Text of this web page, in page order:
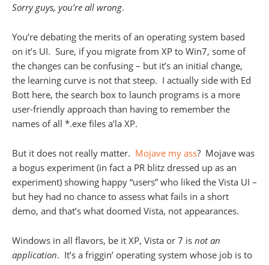
Sorry guys, you’re all wrong.
You’re debating the merits of an operating system based
on it’s UI. Sure, if you migrate from XP to Win7, some of
the changes can be confusing – but it’s an initial change,
the learning curve is not that steep. I actually side with Ed
Bott here, the search box to launch programs is a more
user-friendly approach than having to remember the
names of all *.exe files a’la XP.
But it does not really matter. Mojave my ass? Mojave was
a bogus experiment (in fact a PR blitz dressed up as an
experiment) showing happy “users” who liked the Vista UI –
but hey had no chance to assess what fails in a short
demo, and that’s what doomed Vista, not appearances.
Windows in all flavors, be it XP, Vista or 7 is not an
application. It’s a friggin’ operating system whose job is to